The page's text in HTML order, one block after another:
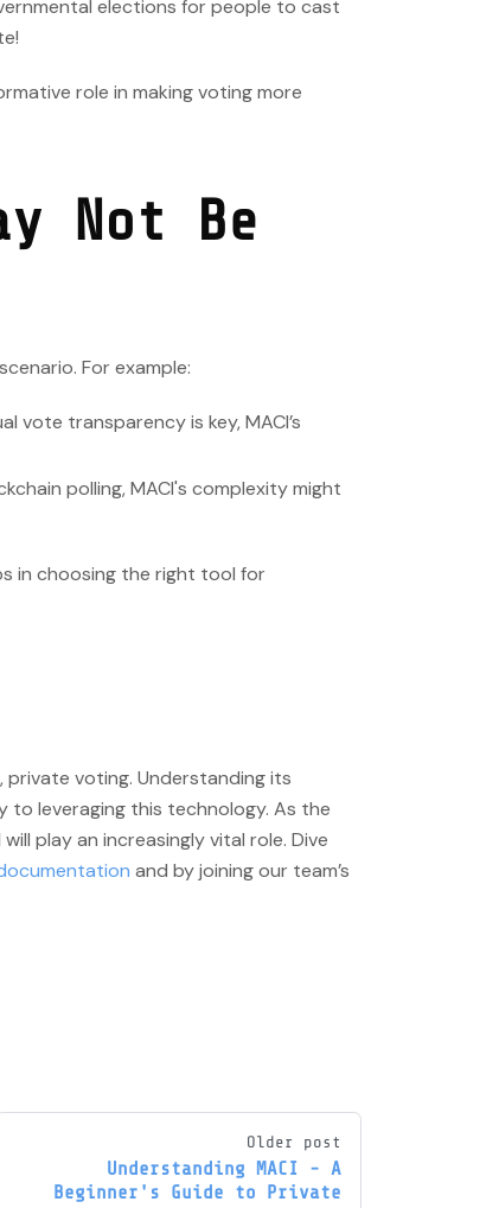
elections for people to cast
role in making voting more
Not Be
For example:
vote transparency is key, MACI’s
polling, MACI's complexity might
in choosing the right tool for
private voting. Understanding its
leveraging this technology. As the
play an increasingly vital role. Dive
and by joining our team’s
Older post
Understanding MACI - A
Beginner's Guide to Private